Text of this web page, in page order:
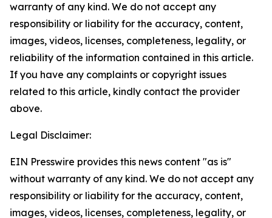
warranty of any kind. We do not accept any
responsibility or liability for the accuracy, content,
images, videos, licenses, completeness, legality, or
reliability of the information contained in this article.
If you have any complaints or copyright issues
related to this article, kindly contact the provider
above.
Legal Disclaimer:
EIN Presswire provides this news content "as is"
without warranty of any kind. We do not accept any
responsibility or liability for the accuracy, content,
images, videos, licenses, completeness, legality, or